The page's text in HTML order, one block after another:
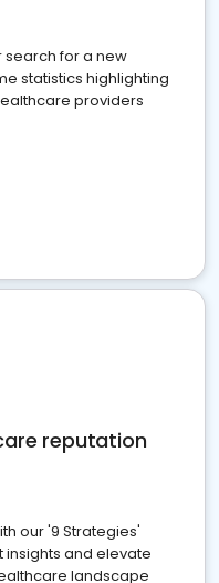
search for a new
statistics highlighting
providers
reputation
our '9 Strategies'
and elevate
landscape